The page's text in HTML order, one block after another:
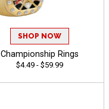
SHOP NOW
Championship Rings
$4.49 - $59.99